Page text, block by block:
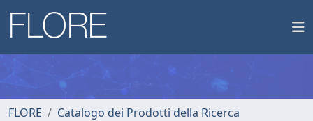
FLORE
Catalogo dei Prodotti della Ricerca